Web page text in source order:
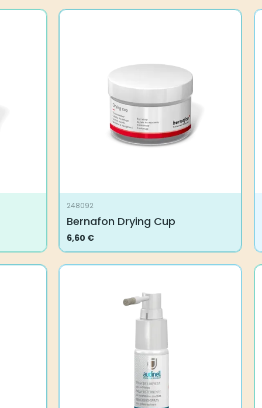
248092
Bernafon Drying Cup
6,60 €